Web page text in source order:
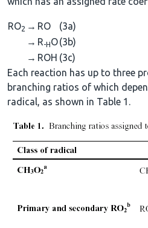
RO2 → RO
(3a)
→ R-HO(3b)
→ ROH (3c)
Each reaction has up to three
branching ratios of which
radical, as shown in Table 1.